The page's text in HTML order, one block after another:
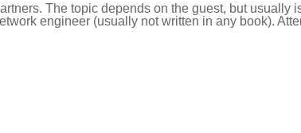
The topic depends on the guest, but usually
engineer (usually not written in any book).